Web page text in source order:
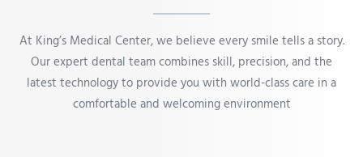
At King’s Medical Center, we believe every smile tells a story.
Our expert dental team combines skill, precision, and the
latest technology to provide you with world-class care in a
comfortable and welcoming environment